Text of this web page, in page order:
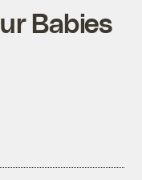
Babies